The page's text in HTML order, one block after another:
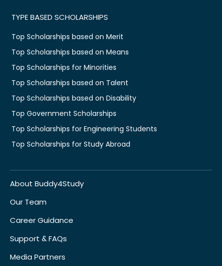
TYPE BASED SCHOLARSHIPS
Top Scholarships based on Merit
Top Scholarships based on Means
Top Scholarships for Minorities
Top Scholarships based on Talent
Top Scholarships based on Disability
Top Government Scholarships
Top Scholarships for Engineering Students
Top Scholarships for Study Abroad
About Buddy4Study
Our Team
Career Guidance
Support & FAQs
Media Partners